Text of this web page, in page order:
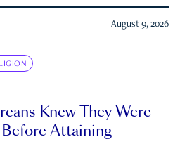
August 9, 2026
Knew They Were
Attaining